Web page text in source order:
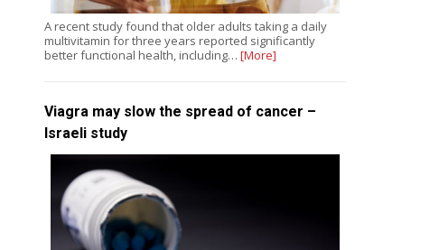
A recent study found that older adults taking a daily
multivitamin for three years reported significantly
better functional health, including… [More]
Viagra may slow the spread of cancer –
Israeli study